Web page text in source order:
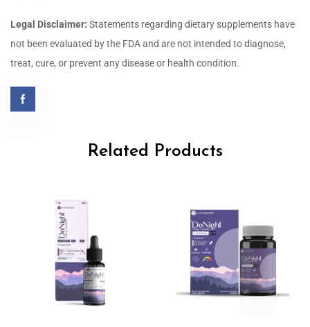
Legal Disclaimer: Statements regarding dietary supplements have
not been evaluated by the FDA and are not intended to diagnose,
treat, cure, or prevent any disease or health condition.
Related Products